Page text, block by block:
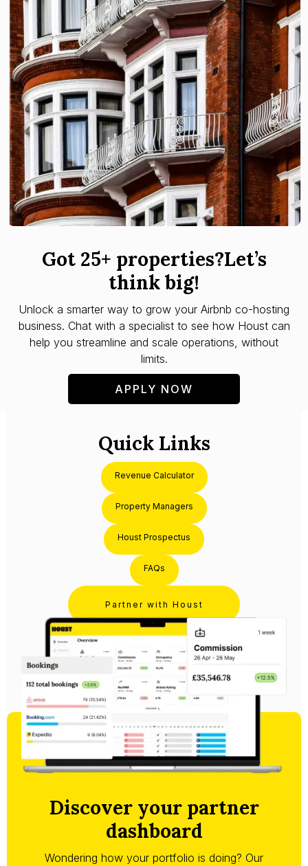
Got 25+ properties?Let’s
think big!
Unlock a smarter way to grow your Airbnb co-hosting
business. Chat with a specialist to see how Houst can
help you streamline and scale operations, without
limits.
APPLY NOW
Quick Links
Revenue Calculator
Property Managers
Houst Prospectus
FAQs
Partner with Houst
Discover your partner
dashboard
Wondering how your portfolio is doing? Our